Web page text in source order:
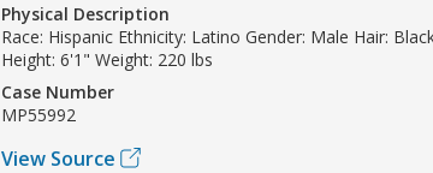
Physical Description
Race: Hispanic Ethnicity: Latino Gender: Male Hair:
Height: 6'1" Weight: 220 lbs
Case Number
MP55992
View Source